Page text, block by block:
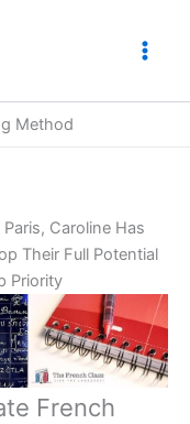
Method
Caroline Has
Their Full Potential
Priority
French